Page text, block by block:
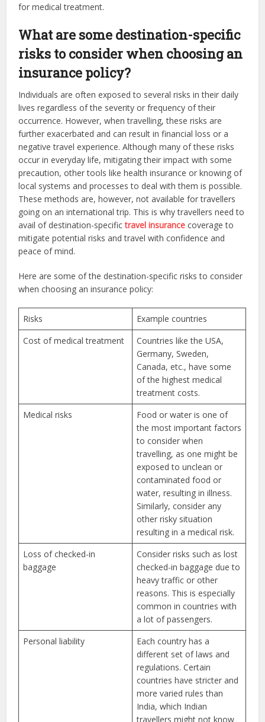
for medical treatment.
What are some destination-specific
risks to consider when choosing an
insurance policy?
Individuals are often exposed to several risks in their daily
lives regardless of the severity or frequency of their
occurrence. However, when travelling, these risks are
further exacerbated and can result in financial loss or a
negative travel experience. Although many of these risks
occur in everyday life, mitigating their impact with some
precaution, other tools like health insurance or knowing of
local systems and processes to deal with them is possible.
These methods are, however, not available for travellers
going on an international trip. This is why travellers need to
avail of destination-specific travel insurance coverage to
mitigate potential risks and travel with confidence and
peace of mind.
Here are some of the destination-specific risks to consider
when choosing an insurance policy:
Risks
Example countries
Cost of medical treatment
Countries like the USA,
Germany, Sweden,
Canada, etc., have some
of the highest medical
treatment costs.
Medical risks
Food or water is one of
the most important factors
to consider when
travelling, as one might be
exposed to unclean or
contaminated food or
water, resulting in illness.
Similarly, consider any
other risky situation
resulting in a medical risk.
Loss of checked-in
baggage
Consider risks such as lost
checked-in baggage due to
heavy traffic or other
reasons. This is especially
common in countries with
a lot of passengers.
Personal liability
Each country has a
different set of laws and
regulations. Certain
countries have stricter and
more varied rules than
India, which Indian
travellers might not know